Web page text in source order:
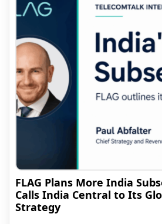
FLAG Plans More India
Calls India Central to Its
Strategy